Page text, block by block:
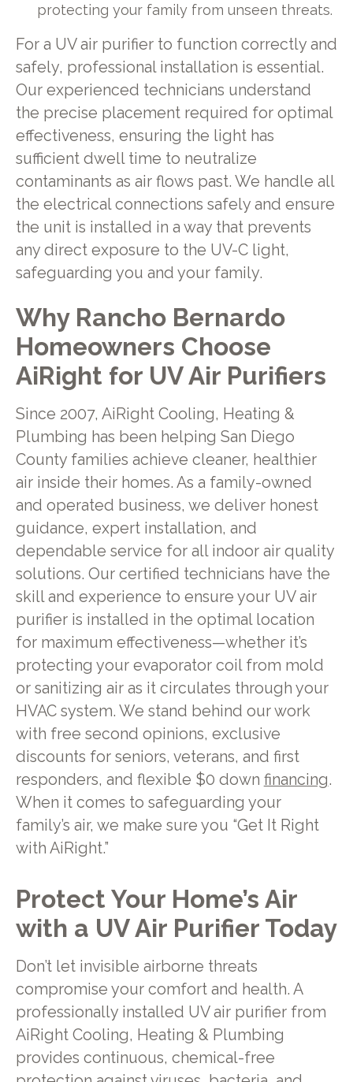
protecting your family from unseen threats.
For a UV air purifier to function correctly and
safely, professional installation is essential.
Our experienced technicians understand
the precise placement required for optimal
effectiveness, ensuring the light has
sufficient dwell time to neutralize
contaminants as air flows past. We handle all
the electrical connections safely and ensure
the unit is installed in a way that prevents
any direct exposure to the UV-C light,
safeguarding you and your family.
Why Rancho Bernardo
Homeowners Choose
AiRight for UV Air Purifiers
Since 2007, AiRight Cooling, Heating &
Plumbing has been helping San Diego
County families achieve cleaner, healthier
air inside their homes. As a family-owned
and operated business, we deliver honest
guidance, expert installation, and
dependable service for all indoor air quality
solutions. Our certified technicians have the
skill and experience to ensure your UV air
purifier is installed in the optimal location
for maximum effectiveness—whether it’s
protecting your evaporator coil from mold
or sanitizing air as it circulates through your
HVAC system. We stand behind our work
with free second opinions, exclusive
discounts for seniors, veterans, and first
responders, and flexible $0 down financing.
When it comes to safeguarding your
family’s air, we make sure you “Get It Right
with AiRight.”
Protect Your Home’s Air
with a UV Air Purifier Today
Don’t let invisible airborne threats
compromise your comfort and health. A
professionally installed UV air purifier from
AiRight Cooling, Heating & Plumbing
provides continuous, chemical-free